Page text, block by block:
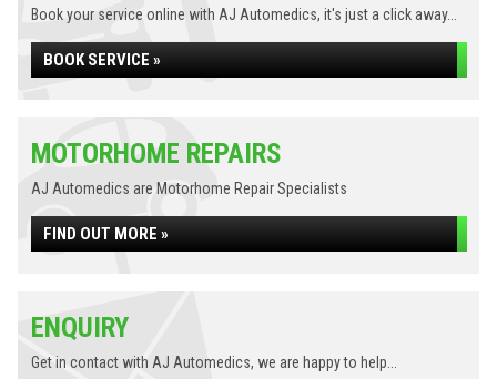
Book your service online with AJ Automedics, it's just a click away...
BOOK SERVICE »
MOTORHOME REPAIRS
AJ Automedics are Motorhome Repair Specialists
FIND OUT MORE »
ENQUIRY
Get in contact with AJ Automedics, we are happy to help...